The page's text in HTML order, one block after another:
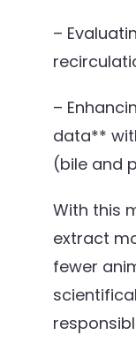
–
–
data**
(bile and
With this
extract
fewer